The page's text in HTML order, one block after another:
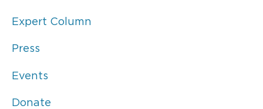
Expert Column
Press
Events
Donate